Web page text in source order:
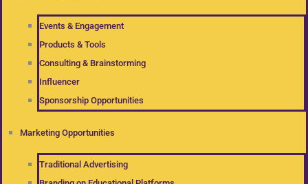
Events & Engagement
Products & Tools
Consulting & Brainstorming
Influencer
Sponsorship Opportunities
Marketing Opportunities
Traditional Advertising